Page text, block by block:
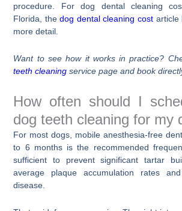
procedure. For dog dental cleaning
Florida, thedog dental cleaning cost article
more detail.
Want to see how it works in practice?
teeth cleaning service page and book
How often should I
dog teeth cleaning for my
For most dogs, mobile anesthesia-free
to 6 months is the recommended
sufficient to prevent significant tartar
average plaque accumulation rates
disease.